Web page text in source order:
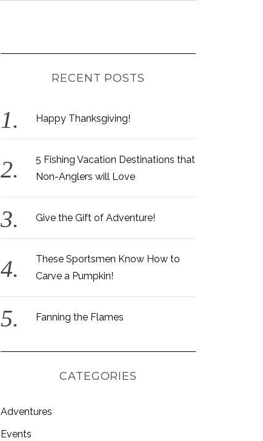
RECENT POSTS
Happy Thanksgiving!
5 Fishing Vacation Destinations that
Non-Anglers will Love
Give the Gift of Adventure!
These Sportsmen Know How to
Carve a Pumpkin!
Fanning the Flames
CATEGORIES
Adventures
Events